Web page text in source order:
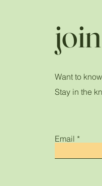
Want to
Stay in the
Email